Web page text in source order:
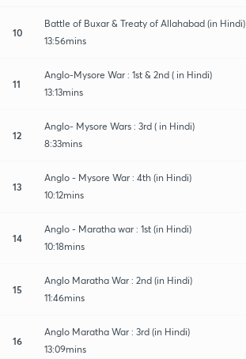
10
Battle of Buxar & Treaty of Allahabad (in Hindi)
13:56mins
11
Anglo-Mysore War : 1st & 2nd ( in Hindi)
13:13mins
12
Anglo- Mysore Wars : 3rd ( in Hindi)
8:33mins
13
Anglo - Mysore War : 4th (in Hindi)
10:12mins
14
Anglo - Maratha war : 1st (in Hindi)
10:18mins
15
Anglo Maratha War : 2nd (in Hindi)
11:46mins
16
Anglo Maratha War : 3rd (in Hindi)
13:09mins